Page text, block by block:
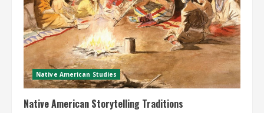
Native American Studies
Native American Storytelling Traditions